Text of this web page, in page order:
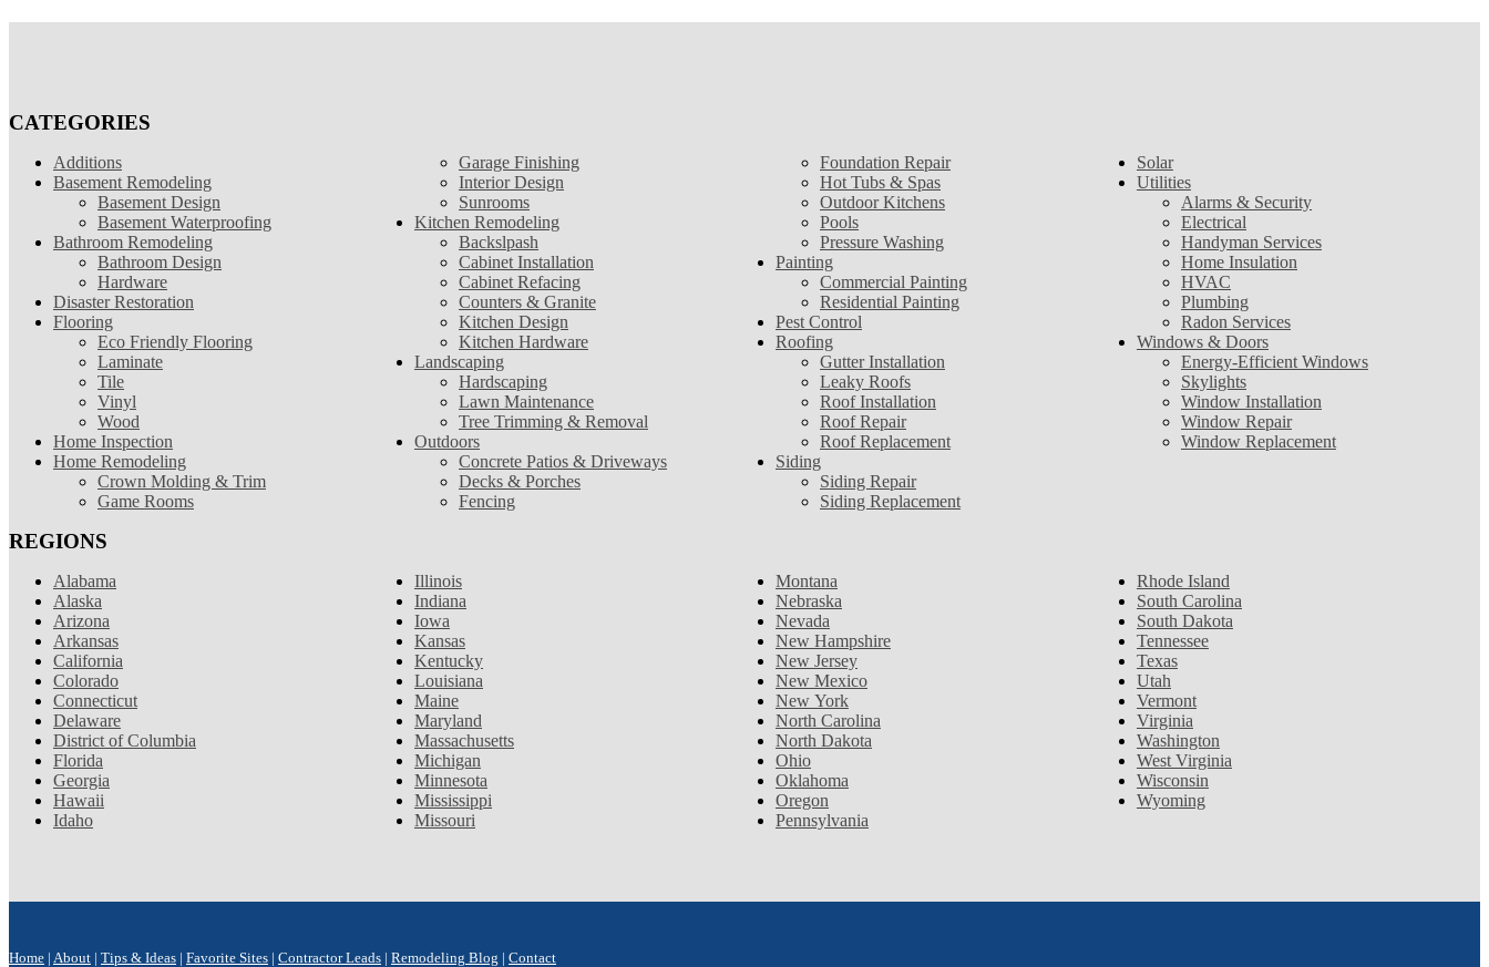
CATEGORIES
Additions
Basement Remodeling
Basement Design
Basement Waterproofing
Bathroom Remodeling
Bathroom Design
Hardware
Disaster Restoration
Flooring
Eco Friendly Flooring
Laminate
Tile
Vinyl
Wood
Home Inspection
Home Remodeling
Crown Molding & Trim
Game Rooms
Garage Finishing
Interior Design
Sunrooms
Kitchen Remodeling
Backslpash
Cabinet Installation
Cabinet Refacing
Counters & Granite
Kitchen Design
Kitchen Hardware
Landscaping
Hardscaping
Lawn Maintenance
Tree Trimming & Removal
Outdoors
Concrete Patios & Driveways
Decks & Porches
Fencing
Foundation Repair
Hot Tubs & Spas
Outdoor Kitchens
Pools
Pressure Washing
Painting
Commercial Painting
Residential Painting
Pest Control
Roofing
Gutter Installation
Leaky Roofs
Roof Installation
Roof Repair
Roof Replacement
Siding
Siding Repair
Siding Replacement
Solar
Utilities
Alarms & Security
Electrical
Handyman Services
Home Insulation
HVAC
Plumbing
Radon Services
Windows & Doors
Energy-Efficient Windows
Skylights
Window Installation
Window Repair
Window Replacement
REGIONS
Alabama
Alaska
Arizona
Arkansas
California
Colorado
Connecticut
Delaware
District of Columbia
Florida
Georgia
Hawaii
Idaho
Illinois
Indiana
Iowa
Kansas
Kentucky
Louisiana
Maine
Maryland
Massachusetts
Michigan
Minnesota
Mississippi
Missouri
Montana
Nebraska
Nevada
New Hampshire
New Jersey
New Mexico
New York
North Carolina
North Dakota
Ohio
Oklahoma
Oregon
Pennsylvania
Rhode Island
South Carolina
South Dakota
Tennessee
Texas
Utah
Vermont
Virginia
Washington
West Virginia
Wisconsin
Wyoming
Home About Tips & Ideas Favorite Sites Contractor Leads Remodeling Blog Contact